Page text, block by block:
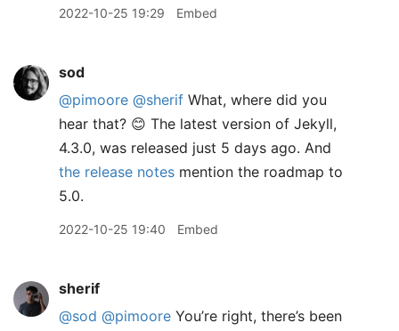
2022-10-25 19:29 Embed
sod
@pimoore @sherif What, where did you
hear that? 😊 The latest version of Jekyll,
4.3.0, was released just 5 days ago. And
the release notes mention the roadmap to
5.0.
2022-10-25 19:40 Embed
sherif
@sod @pimoore You’re right, there’s been